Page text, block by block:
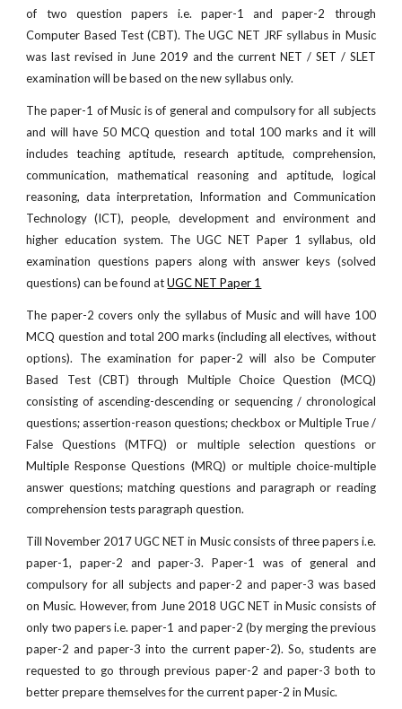
of two question papers i.e. paper-1 and paper-2 through
Computer Based Test (CBT). The UGC NET JRF syllabus in Music
was last revised in June 2019 and the current NET / SET / SLET
examination will be based on the new syllabus only.
The paper-1 of Music is of general and compulsory for all subjects
and will have 50 MCQ question and total 100 marks and it will
includes teaching aptitude, research aptitude, comprehension,
communication, mathematical reasoning and aptitude, logical
reasoning, data interpretation, Information and Communication
Technology (ICT), people, development and environment and
higher education system. The UGC NET Paper 1 syllabus, old
examination questions papers along with answer keys (solved
questions) can be found at UGC NET Paper 1
The paper-2 covers only the syllabus of Music and will have 100
MCQ question and total 200 marks (including all electives, without
options). The examination for paper-2 will also be Computer
Based Test (CBT) through Multiple Choice Question (MCQ)
consisting of ascending-descending or sequencing / chronological
questions; assertion-reason questions; checkbox or Multiple True /
False Questions (MTFQ) or multiple selection questions or
Multiple Response Questions (MRQ) or multiple choice-multiple
answer questions; matching questions and paragraph or reading
comprehension tests paragraph question.
Till November 2017 UGC NET in Music consists of three papers i.e.
paper-1, paper-2 and paper-3. Paper-1 was of general and
compulsory for all subjects and paper-2 and paper-3 was based
on Music. However, from June 2018 UGC NET in Music consists of
only two papers i.e. paper-1 and paper-2 (by merging the previous
paper-2 and paper-3 into the current paper-2). So, students are
requested to go through previous paper-2 and paper-3 both to
better prepare themselves for the current paper-2 in Music.